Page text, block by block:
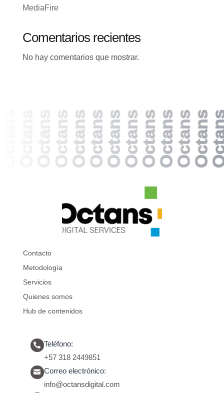
MediaFire
Comentarios recientes
No hay comentarios que mostrar.
Contacto
Metodología
Servicios
Quienes somos
Hub de contenidos
 Teléfono:
+57 318 2449851
 Correo electrónico:
info@octansdigital.com
OctansOctansOctansOctansOctansOctansOctansOctansOctans